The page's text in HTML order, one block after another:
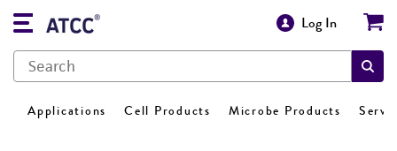
Log In
Applications Cell Products Microbe Products